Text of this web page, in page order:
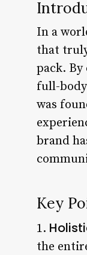
In a
that
pack.
full-
was
brand
Key
1.
the